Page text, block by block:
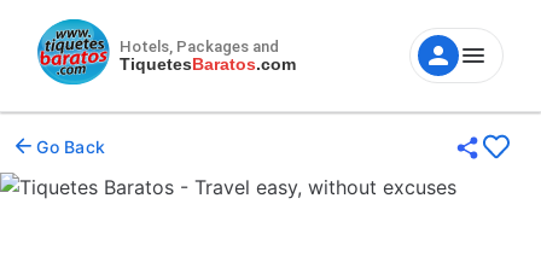
Hotels, Packages and
TiquetesBaratos.com
Go Back